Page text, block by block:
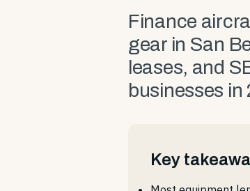
Finance
gear in San
leases, and
businesses in
Key